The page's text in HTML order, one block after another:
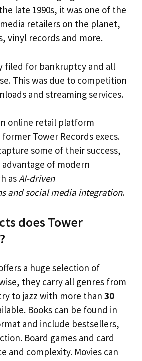
late 1990s, it was one of the
retailers on the planet,
vinyl records and more.
filed for bankruptcy and all
This was due to competition
and streaming services.
online retail platform
Tower Records execs.
some of their success,
of modern
asAI-driven
and social media integration.
does Tower
a huge selection of
they carry all genres from
to jazz with more than 30
Books can be found in
and include bestsellers,
Board games and card
and complexity. Movies can